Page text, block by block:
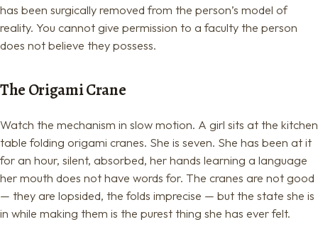
has been surgically removed from the person’s model of
reality. You cannot give permission to a faculty the person
does not believe they possess.
The Origami Crane
Watch the mechanism in slow motion. A girl sits at the kitchen
table folding origami cranes. She is seven. She has been at it
for an hour, silent, absorbed, her hands learning a language
her mouth does not have words for. The cranes are not good
— they are lopsided, the folds imprecise — but the state she is
in while making them is the purest thing she has ever felt.